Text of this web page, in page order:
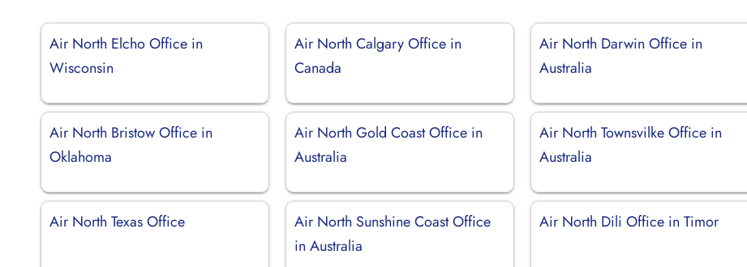
Air North Elcho Office in
Wisconsin
Air North Calgary Office in
Canada
Air North Darwin Office in
Australia
Air North Bristow Office in
Oklahoma
Air North Gold Coast Office in
Australia
Air North Townsvilke Office in
Australia
Air North Texas Office
Air North Sunshine Coast Office
in Australia
Air North Dili Office in Timor